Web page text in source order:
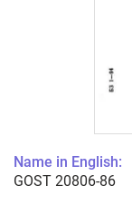
Name in English:
GOST 20806-86